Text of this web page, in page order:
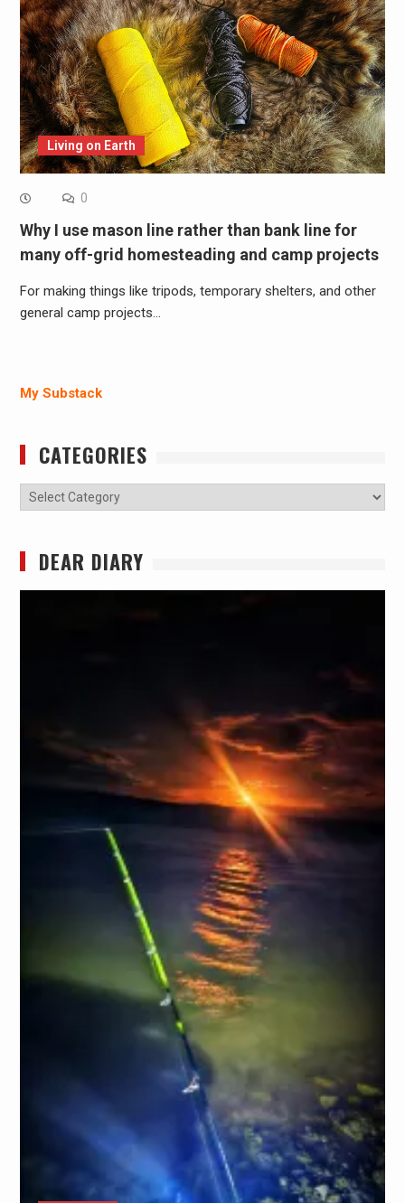
Living on Earth
0
Why I use mason line rather than bank line for
many off-grid homesteading and camp projects
For making things like tripods, temporary shelters, and other
general camp projects…
My Substack
CATEGORIES
Categories
DEAR DIARY